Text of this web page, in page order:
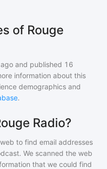
of Rouge
and published 16
information about this
demographics and
.
Radio?
to find email addresses
We scanned the web
that we could find